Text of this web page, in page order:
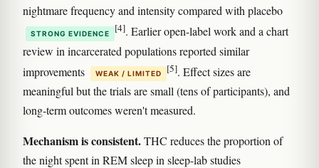
nightmare frequency and intensity compared with placebo
STRONG EVIDENCE [4]. Earlier open-label work and a chart
review in incarcerated populations reported similar
improvements
WEAK / LIMITED [5]. Effect sizes are
meaningful but the trials are small (tens of participants), and
long-term outcomes weren't measured.
Mechanism is consistent.THC reduces the proportion of
the night spent in REM sleep in sleep-lab studies